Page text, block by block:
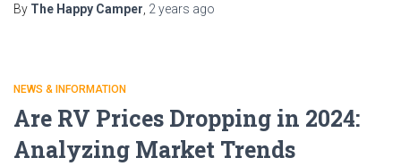
By The Happy Camper, 2 years ago
NEWS & INFORMATION
Are RV Prices Dropping in 2024:
Analyzing Market Trends